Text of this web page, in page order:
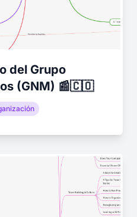
del Grupo
(GNM) 📰🇨🇴